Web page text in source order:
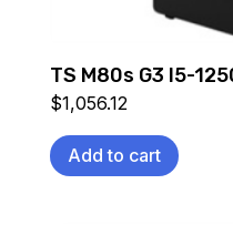
TS M80s G3 I5-
$1,056.12
Add to cart